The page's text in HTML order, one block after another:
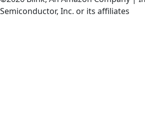
Semiconductor, Inc. or its affiliates